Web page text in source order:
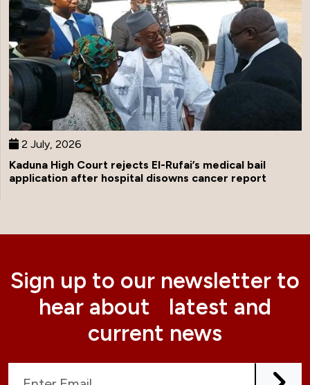
2 July, 2026
Kaduna High Court rejects El-Rufai’s medical bail
application after hospital disowns cancer report
Sign up to our newsletter to
hear about latest and
current news